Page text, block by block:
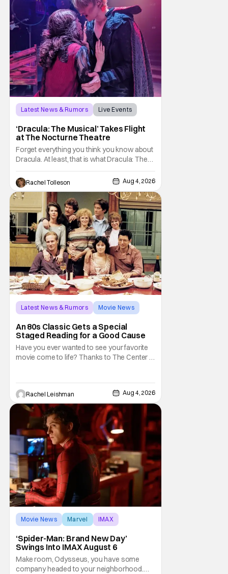
Latest News & Rumors
Live Events
‘Dracula: The Musical’ Takes Flight
at The Nocturne Theatre
Forget everything you think you know about
Dracula. At least, that is what Dracula: The
Musical wants you to do. And this August,
audiences won't simply be watching the
legendary vampire—they'll find themselves
trapped inside his world. After all, vampires
don't belong on a distant stage. They
Rachel Tolleson Aug 4, 2026
Latest News & Rumors
Movie News
An 80s Classic Gets a Special
Staged Reading for a Good Cause
Have you ever wanted to see your favorite
movie come to life? Thanks to The Center at
reading setting for one night only. Originally
the project started with All the President's
Men last year, which included a cast
Rachel Leishman Aug 4, 2026
Movie News Marvel IMAX
‘Spider-Man: Brand New Day’
Swings Into IMAX August 6
Make room, Odysseus, you have some
company headed to your neighborhood.